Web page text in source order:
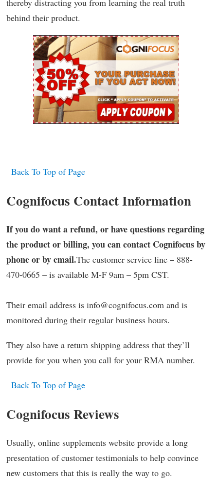
behind their product.
Back To Top of Page
Cognifocus Contact Information
If you do want a refund, or have questions regarding
the product or billing, you can contact Cognifocus by
phone or by email.The customer service line – 888-
470-0665 – is available M-F 9am – 5pm CST.
Their email address is info@cognifocus.com and is
monitored during their regular business hours.
They also have a return shipping address that they’ll
provide for you when you call for your RMA number.
Back To Top of Page
Cognifocus Reviews
Usually, online supplements website provide a long
presentation of customer testimonials to help convince
new customers that this is really the way to go.